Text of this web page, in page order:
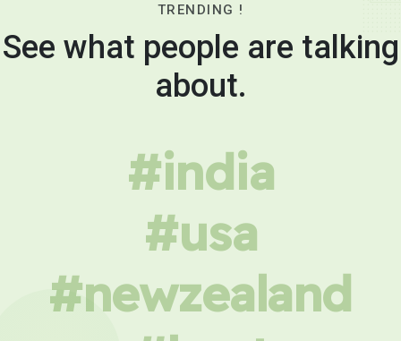
TRENDING !
See what people are talking
about.
#india
#usa
#newzealand